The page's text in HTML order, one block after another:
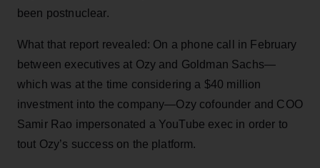
been postnuclear.
What that report revealed: On a phone call in February
between executives at Ozy and Goldman Sachs—
which was at the time considering a $40 million
investment into the company—Ozy cofounder and COO
Samir Rao impersonated a YouTube exec in order to
tout Ozy’s success on the platform.